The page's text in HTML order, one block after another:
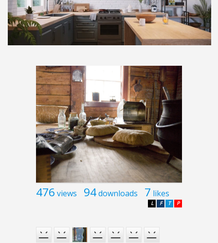
476 views 94downloads 7 likes
P
T
F
L